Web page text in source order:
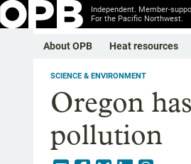
Independent. Member-
For the Pacific Northwest.
About OPB Heat resources
SCIENCE & ENVIRONMENT
Oregon
pollution